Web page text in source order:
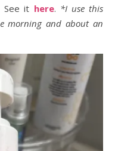
See it here. *I use this
morning and about an